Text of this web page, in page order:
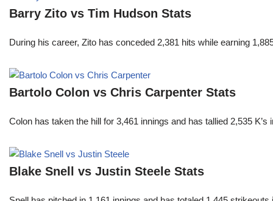
Barry Zito vs Tim Hudson Stats
During his career, Zito has conceded 2,381 hits while earning
Bartolo Colon vs Chris Carpenter Stats
Colon has taken the hill for 3,461 innings and has tallied 2,535
Blake Snell vs Justin Steele Stats